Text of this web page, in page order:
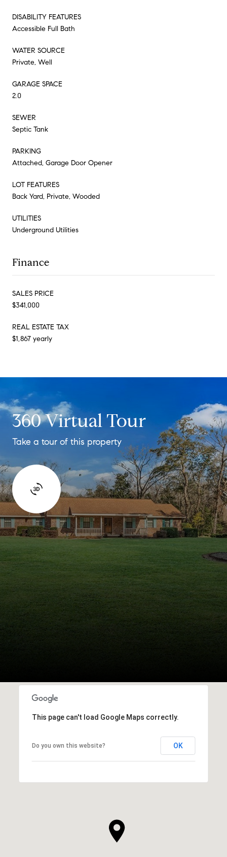
DISABILITY FEATURES
Accessible Full Bath
WATER SOURCE
Private, Well
GARAGE SPACE
2.0
SEWER
Septic Tank
PARKING
Attached, Garage Door Opener
LOT FEATURES
Back Yard, Private, Wooded
UTILITIES
Underground Utilities
Finance
SALES PRICE
$341,000
REAL ESTATE TAX
$1,867 yearly
360 Virtual Tour
Take a tour of this property
This page can't load Google Maps correctly.
Do you own this website? OK